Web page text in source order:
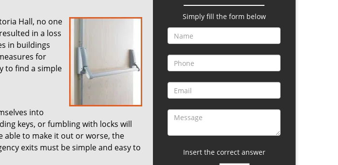
Hall, no one
in a loss
in buildings
for
to find a simple
into
keys, or fumbling with locks will
able to make it out or worse, the
exits must be simple and easy to
Simply fill the form below
Insert the correct answer